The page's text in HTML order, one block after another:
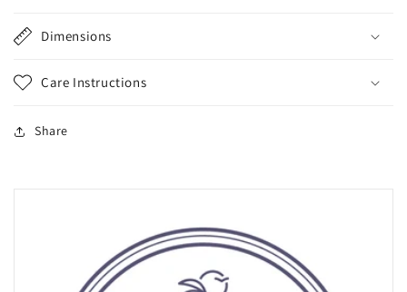
Dimensions
Care Instructions
Share